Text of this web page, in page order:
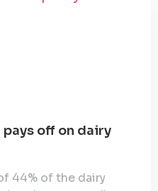
off on dairy
44% of the dairy